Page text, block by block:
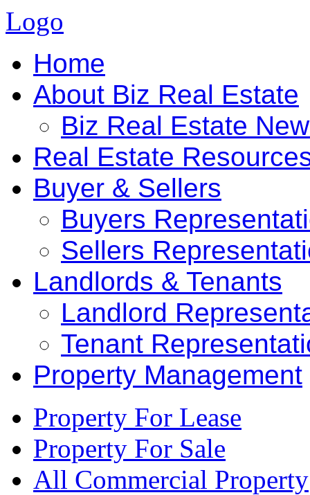
Logo
Home
About Biz Real Estate
Biz Real Estate
Real Estate
Buyer & Sellers
Buyers
Sellers
Landlords & Tenants
Landlord
Tenant
Property Management
Property For Lease
Property For Sale
All Commercial Property